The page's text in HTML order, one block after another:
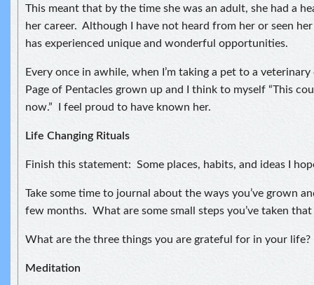
This meant that by the time she was an adult, she had a
her career. Although I have not heard from her or seen her
has experienced unique and wonderful opportunities.
Every once in awhile, when I’m taking a pet to a
Page of Pentacles grown up and I think to myself “This
now.” I feel proud to have known her.
Life Changing Rituals
Finish this statement: Some places, habits, and ideas I
Take some time to journal about the ways you’ve grown
few months. What are some small steps you’ve taken that
What are the three things you are grateful for in your life?
Meditation